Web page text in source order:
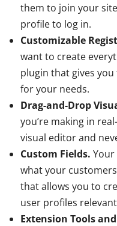
them to join your
profile to log in.
Customizable
want to create
plugin that gives
for your needs.
Drag-and-Drop
you’re making in
visual editor and
Custom Fields. Your
what your
that allows you to
user profiles
Extension Tools